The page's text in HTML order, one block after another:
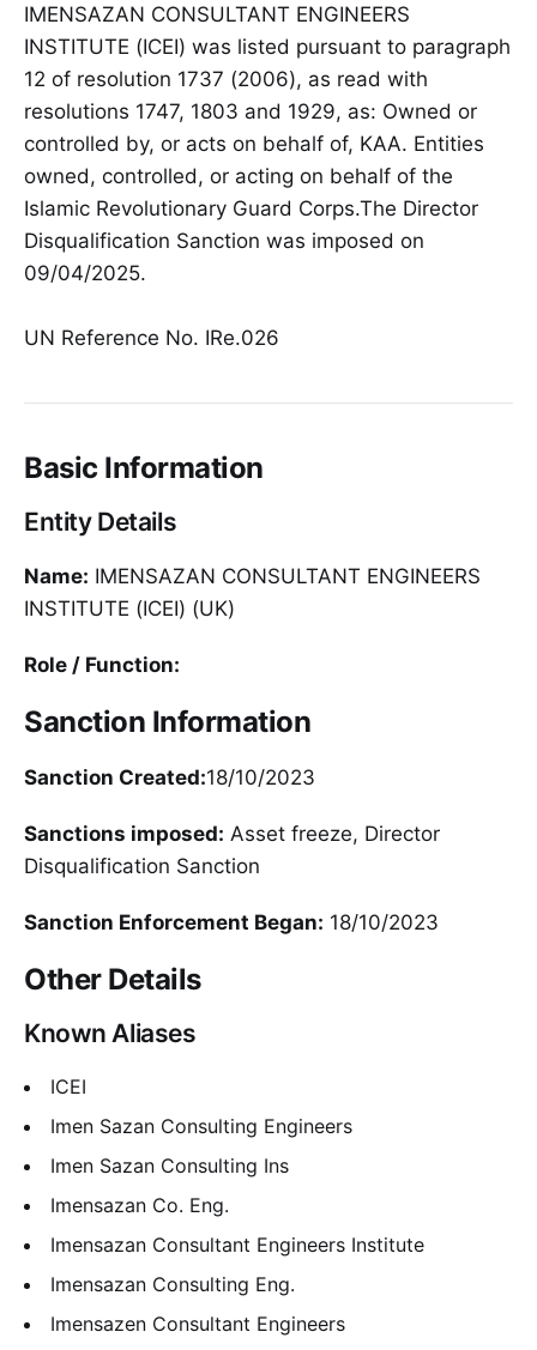
IMENSAZAN CONSULTANT ENGINEERS
INSTITUTE (ICEI) was listed pursuant to paragraph
12 of resolution 1737 (2006), as read with
resolutions 1747, 1803 and 1929, as: Owned or
controlled by, or acts on behalf of, KAA. Entities
owned, controlled, or acting on behalf of the
Islamic Revolutionary Guard Corps.The Director
Disqualification Sanction was imposed on
09/04/2025.
UN Reference No. IRe.026
Basic Information
Entity Details
Name: IMENSAZAN CONSULTANT ENGINEERS
INSTITUTE (ICEI) (UK)
Role / Function:
Sanction Information
Sanction Created:18/10/2023
Sanctions imposed: Asset freeze, Director
Disqualification Sanction
Sanction Enforcement Began: 18/10/2023
Other Details
Known Aliases
ICEI
Imen Sazan Consulting Engineers
Imen Sazan Consulting Ins
Imensazan Co. Eng.
Imensazan Consultant Engineers Institute
Imensazan Consulting Eng.
Imensazen Consultant Engineers